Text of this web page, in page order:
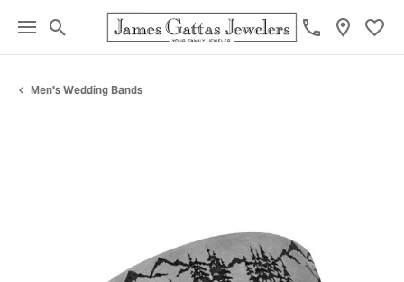
Toggle Search Menu
Men's Wedding Bands